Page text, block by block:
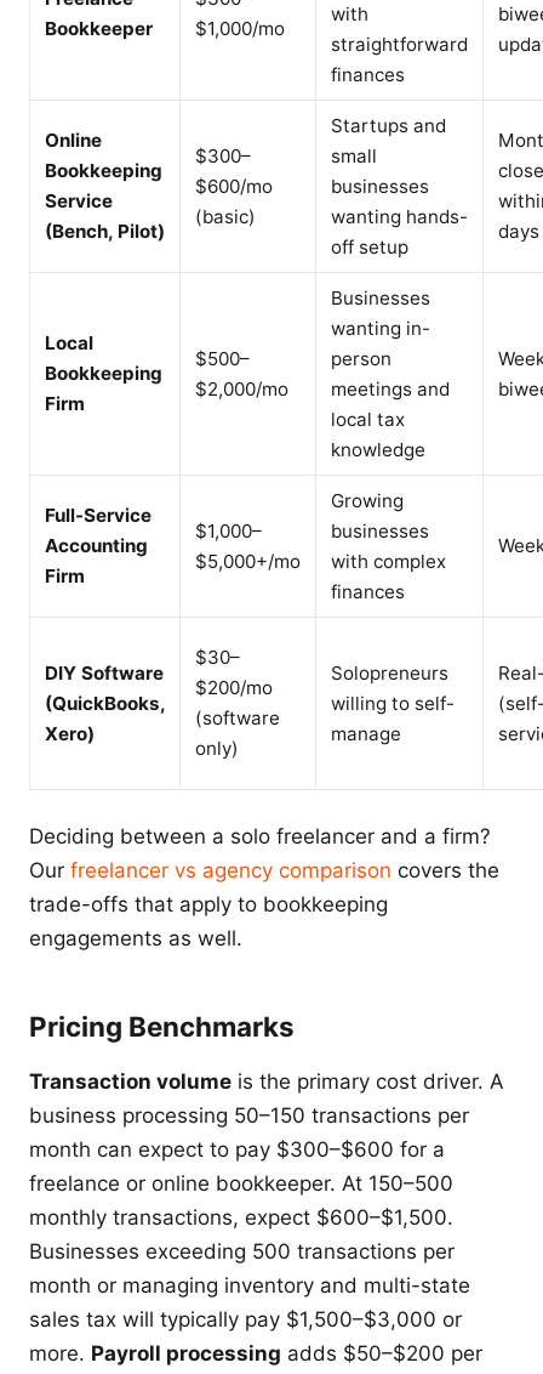
Bookkeeper
$1,000/mo
with
straightforward
finances
Online
Bookkeeping
Service
(Bench, Pilot)
$300–
$600/mo
(basic)
Startups and
small
businesses
wanting hands-
off setup
close
days
Local
Bookkeeping
Firm
$500–
$2,000/mo
Businesses
wanting in-
person
meetings and
local tax
knowledge
Full-Service
Accounting
Firm
$1,000–
$5,000+/mo
Growing
businesses
with complex
finances
DIY Software
(QuickBooks,
Xero)
$30–
$200/mo
(software
only)
Solopreneurs
willing to self-
manage
Deciding between a solo freelancer and a firm?
Our freelancer vs agency comparison covers the
trade-offs that apply to bookkeeping
engagements as well.
Pricing Benchmarks
Transaction volume is the primary cost driver. A
business processing 50–150 transactions per
month can expect to pay $300–$600 for a
freelance or online bookkeeper. At 150–500
monthly transactions, expect $600–$1,500.
Businesses exceeding 500 transactions per
month or managing inventory and multi-state
sales tax will typically pay $1,500–$3,000 or
more. Payroll processing adds $50–$200 per